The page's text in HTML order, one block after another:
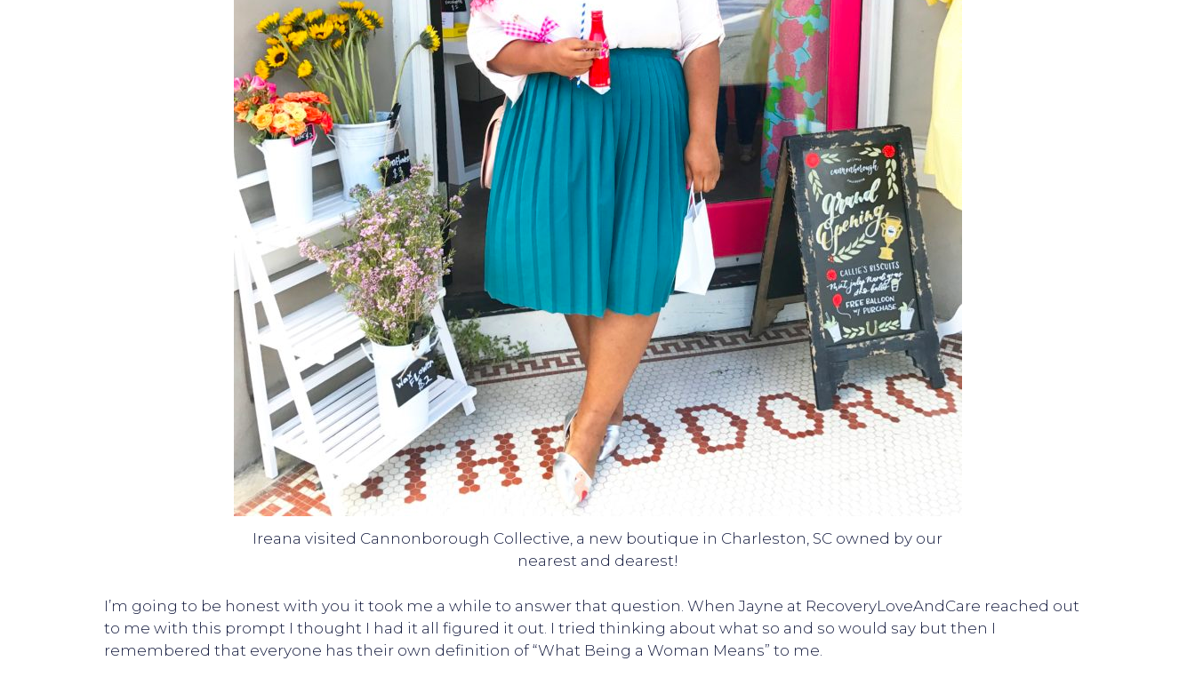
Ireana visited Cannonborough Collective, a new boutique in Charleston, SC owned by our
nearest and dearest!
I’m going to be honest with you it took me a while to answer that question. When Jayne at RecoveryLoveAndCare reached out
to me with this prompt I thought I had it all figured it out. I tried thinking about what so and so would say but then I
remembered that everyone has their own definition of “What Being a Woman Means” to me.